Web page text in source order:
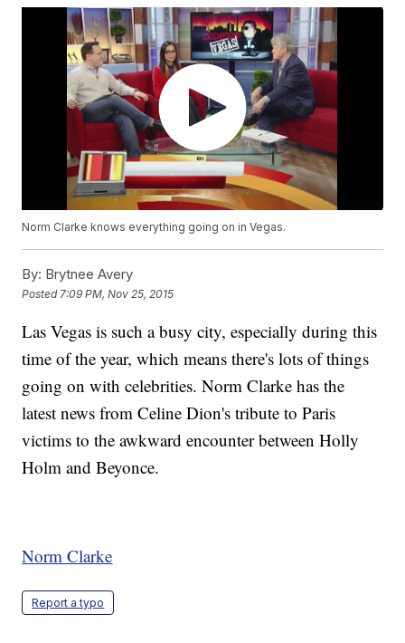
Norm Clarke knows everything going on in Vegas.
By: Brytnee Avery
Posted 7:09 PM, Nov 25, 2015
Las Vegas is such a busy city, especially during this
time of the year, which means there's lots of things
going on with celebrities. Norm Clarke has the
latest news from Celine Dion's tribute to Paris
victims to the awkward encounter between Holly
Holm and Beyonce.
Norm Clarke
Report a typo